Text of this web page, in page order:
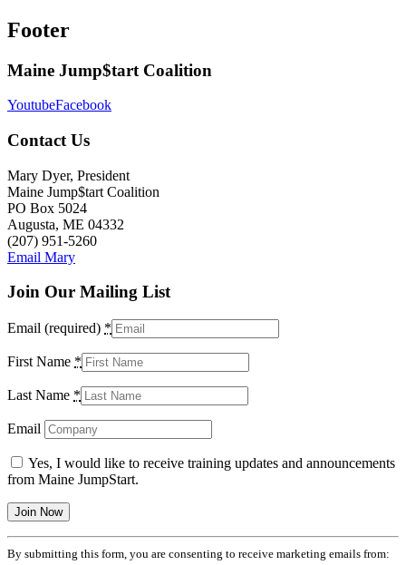
Footer
Maine Jump$tart Coalition
YoutubeFacebook
Contact Us
Mary Dyer, President
Maine Jump$tart Coalition
PO Box 5024
Augusta, ME 04332
(207) 951-5260
Email Mary
Join Our Mailing List
Email (required) *
First Name *
Last Name *
Email
Yes, I would like to receive training updates and announcements
from Maine JumpStart.
Constant
Contact
By submitting this form, you are consenting to receive marketing emails from: